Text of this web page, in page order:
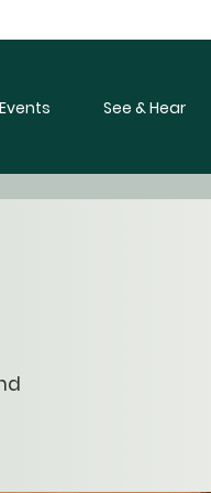
See & Hear